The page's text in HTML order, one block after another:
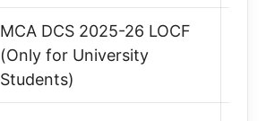
MCA DCS 2025-26 LOCF
(Only for University
Students)